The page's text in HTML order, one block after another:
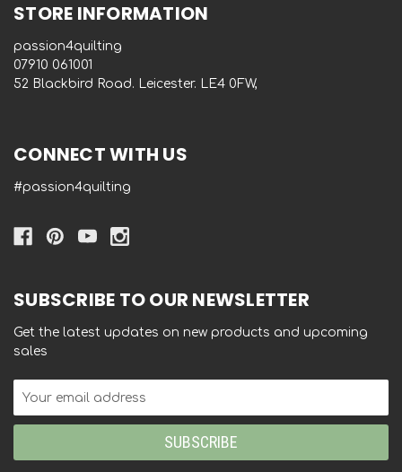
STORE INFORMATION
passion4quilting
‭07910 061001‬
52 Blackbird Road. Leicester. LE4 0FW,
CONNECT WITH US
#passion4quilting
SUBSCRIBE TO OUR NEWSLETTER
Get the latest updates on new products and upcoming
sales
Email